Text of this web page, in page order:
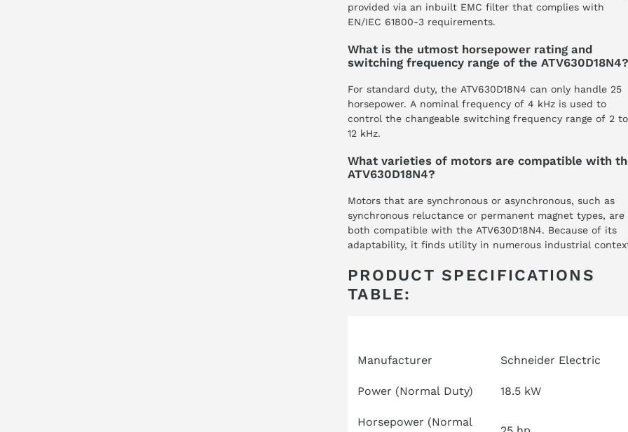
provided via an inbuilt EMC filter that complies with
EN/IEC 61800-3 requirements.
What is the utmost horsepower rating and
switching frequency range of the ATV630D18N4?
For standard duty, the ATV630D18N4 can only handle 25
horsepower. A nominal frequency of 4 kHz is used to
control the changeable switching frequency range of 2 to
12 kHz.
What varieties of motors are compatible with
ATV630D18N4?
Motors that are synchronous or asynchronous, such as
synchronous reluctance or permanent magnet types, are
both compatible with the ATV630D18N4. Because of its
adaptability, it finds utility in numerous industrial
PRODUCT SPECIFICATIONS
TABLE:
Manufacturer Schneider Electric
Power (Normal Duty) 18.5 kW
Horsepower (Normal